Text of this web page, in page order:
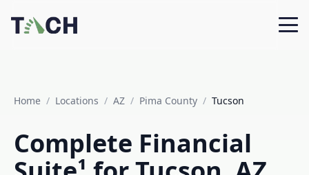
Home / Locations / AZ / Pima County / Tucson
Complete Financial